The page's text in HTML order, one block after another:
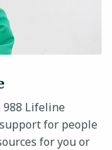
988 Lifeline
for people
for you or